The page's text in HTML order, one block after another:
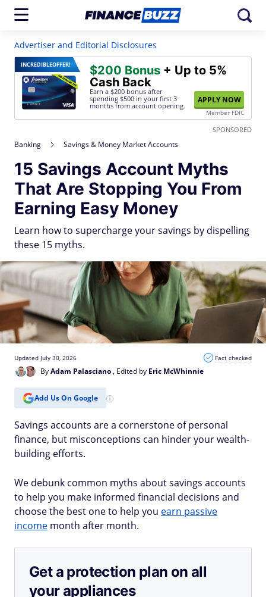
Advertiser and Editorial Disclosures
INCREDIBLEOFFER! $200 Bonus + Up to 5%
Cash Back
Earn a $200 bonus after
spending $500 in your first 3
months from account opening.
APPLY NOW
Member FDIC
SPONSORED
Banking Savings & Money Market Accounts
15 Savings Account Myths
That Are Stopping You From
Earning Easy Money
Learn how to supercharge your savings by dispelling
these 15 myths.
ByAdam Palasciano, Edited by Eric McWhinnie
Updated July 30, 2026 Fact checked
Add Us On Google
Savings accounts are a cornerstone of personal
finance, but misconceptions can hinder your wealth-
building efforts.
We debunk common myths about savings accounts
to help you make informed financial decisions and
choose the best one to help you earn passive
income month after month.
Get a protection plan on all
your appliances